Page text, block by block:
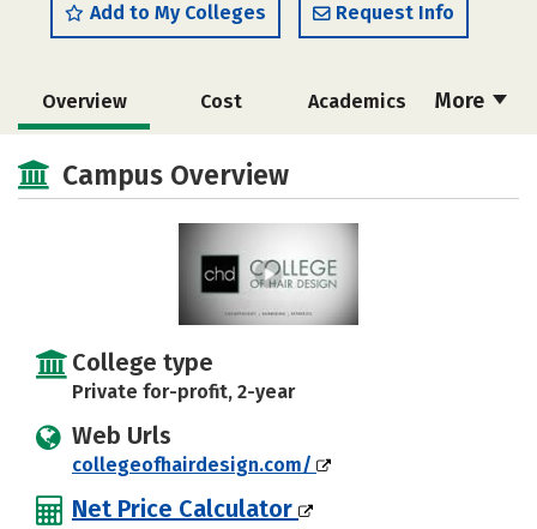
Add to My Colleges Request Info
More
Overview Cost Academics
Campus Overview
College type
Private for-profit, 2-year
Web Urls
collegeofhairdesign.com/
Net Price Calculator